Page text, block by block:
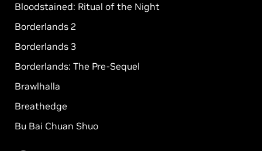
Bloodstained: Ritual of the Night
Borderlands 2
Borderlands 3
Borderlands: The Pre-Sequel
Brawlhalla
Breathedge
Bu Bai Chuan Shuo